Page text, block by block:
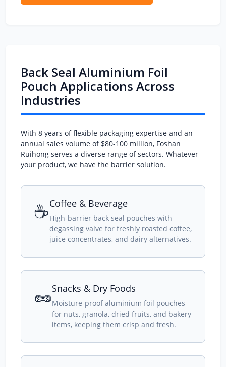
Back Seal Aluminium Foil
Pouch Applications Across
Industries
With 8 years of flexible packaging expertise and an
annual sales volume of $80-100 million, Foshan
Ruihong serves a diverse range of sectors. Whatever
your product, we have the barrier solution.
☕Coffee & Beverage
High-barrier back seal pouches with
degassing valve for freshly roasted coffee,
juice concentrates, and dairy alternatives.
🥜Snacks & Dry Foods
Moisture-proof aluminium foil pouches
for nuts, granola, dried fruits, and bakery
items, keeping them crisp and fresh.